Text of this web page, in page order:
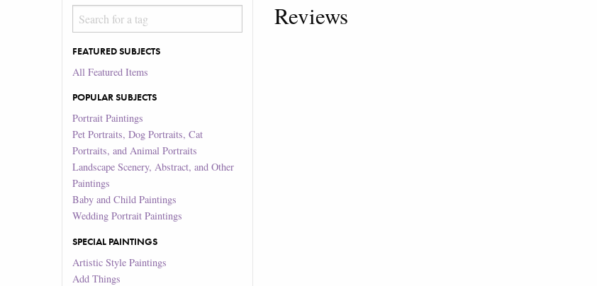
FEATURED SUBJECTS
All Featured Items
POPULAR SUBJECTS
Portrait Paintings
Pet Portraits, Dog Portraits, Cat
Portraits, and Animal Portraits
Landscape Scenery, Abstract, and Other
Paintings
Baby and Child Paintings
Wedding Portrait Paintings
SPECIAL PAINTINGS
Artistic Style Paintings
Add Things
Reviews